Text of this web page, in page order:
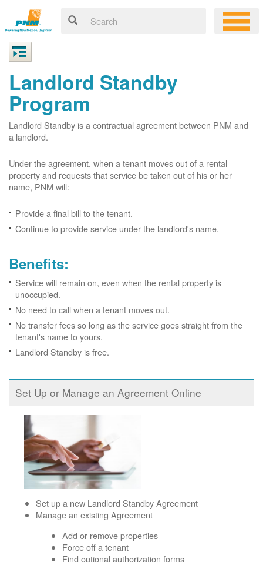
Landlord Standby
Program
Landlord Standby is a contractual agreement between PNM and
a landlord.
Under the agreement, when a tenant moves out of a rental
property and requests that service be taken out of his or her
name, PNM will:
Provide a final bill to the tenant.
Continue to provide service under the landlord's name.
Benefits:
Service will remain on, even when the rental property is
unoccupied.
No need to call when a tenant moves out.
No transfer fees so long as the service goes straight from the
tenant's name to yours.
Landlord Standby is free.
Set Up or Manage an Agreement Online
Set up a new Landlord Standby Agreement
Manage an existing Agreement
Add or remove properties
Force off a tenant
Find optional authorization forms